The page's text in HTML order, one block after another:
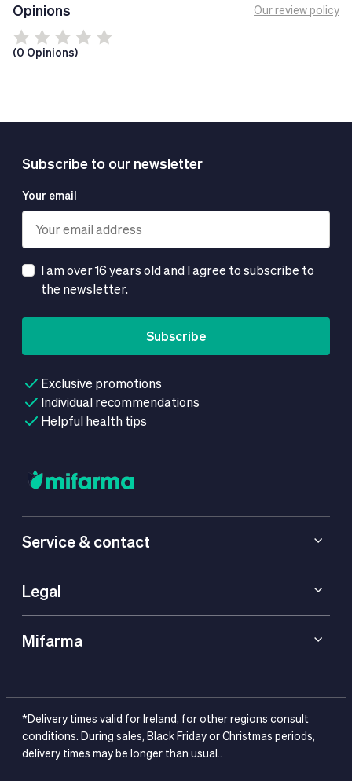
Opinions Our review policy
(0 Opinions)
Subscribe to our newsletter
Exclusive promotions
Individual recommendations
Helpful health tips
Your email
I am over 16 years old and I agree to subscribe to
the newsletter.
Subscribe
Service & contact
Legal
Mifarma
*Delivery times valid for Ireland, for other regions consult
conditions. During sales, Black Friday or Christmas periods,
delivery times may be longer than usual..